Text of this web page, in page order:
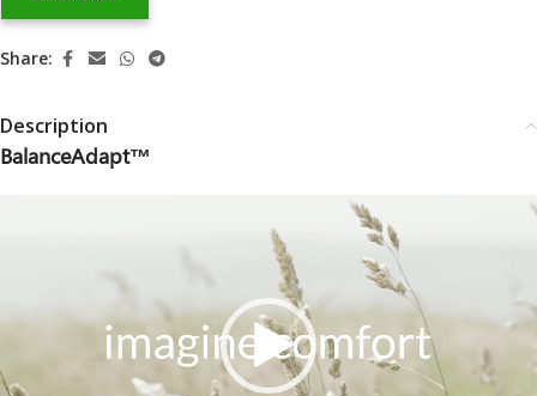
Share:
Description
BalanceAdapt™